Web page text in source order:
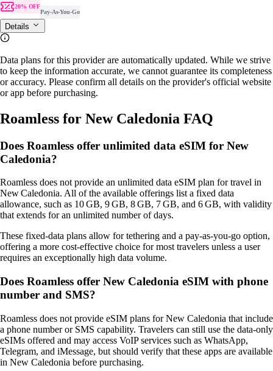
20% OFF
Pay-As-You-Go
Details
Data plans for this provider are automatically updated. While we strive
to keep the information accurate, we cannot guarantee its completeness
or accuracy. Please confirm all details on the provider's official website
or app before purchasing.
Roamless for New Caledonia FAQ
Does Roamless offer unlimited data eSIM for New
Caledonia?
Roamless does not provide an unlimited data eSIM plan for travel in
New Caledonia. All of the available offerings list a fixed data
allowance, such as 10 GB, 9 GB, 8 GB, 7 GB, and 6 GB, with validity
that extends for an unlimited number of days.
These fixed‑data plans allow for tethering and a pay‑as‑you‑go option,
offering a more cost‑effective choice for most travelers unless a user
requires an exceptionally high data volume.
Does Roamless offer New Caledonia eSIM with phone
number and SMS?
Roamless does not provide eSIM plans for New Caledonia that include
a phone number or SMS capability. Travelers can still use the data‑only
eSIMs offered and may access VoIP services such as WhatsApp,
Telegram, and iMessage, but should verify that these apps are available
in New Caledonia before purchasing.